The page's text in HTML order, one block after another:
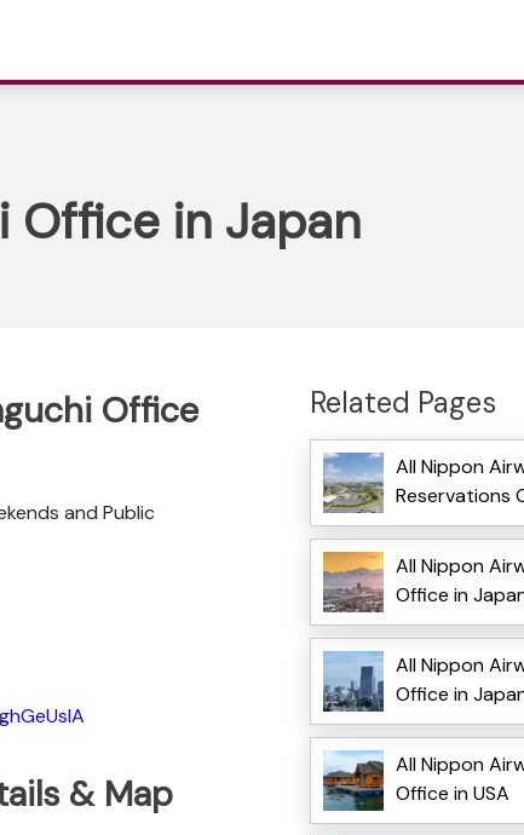
Office in Japan
Office
and Public
& Map
Related Pages
All Nippon
Reservations
All Nippon
Office in
All Nippon
Office in
All Nippon
Office in USA